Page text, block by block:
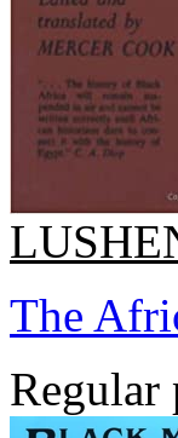
The
Regular